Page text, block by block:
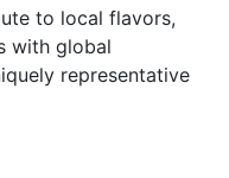
to local flavors,
with global
representative